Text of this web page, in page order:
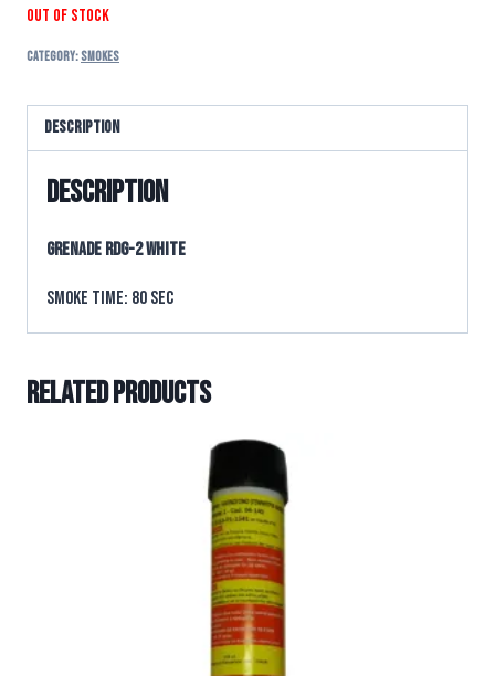
Out of stock
Category:SMOKES
Description
Description
GRENADE RDG-2 WHITE
Smoke time: 80 sec
Related products